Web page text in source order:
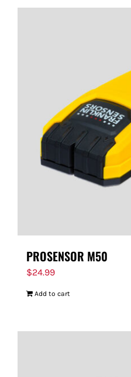
PROSENSOR M50
$24.99
Add to cart